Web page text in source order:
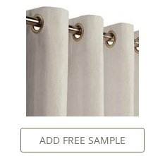
ADD FREE SAMPLE